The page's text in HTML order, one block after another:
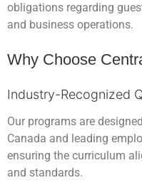
obligations regarding
and business operations.
Why Choose
Industry-Recognized
Our programs are
Canada and leading
ensuring the curriculum
and standards.